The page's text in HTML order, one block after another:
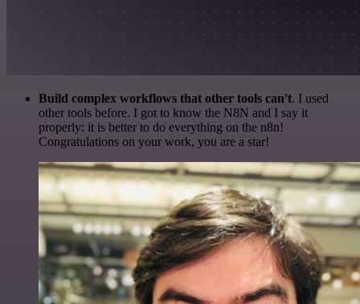
Build complex workflows that other tools can't. I used
other tools before. I got to know the N8N and I say it
properly: it is better to do everything on the n8n!
Congratulations on your work, you are a star!